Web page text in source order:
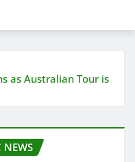
as Australian Tour is
NEWS